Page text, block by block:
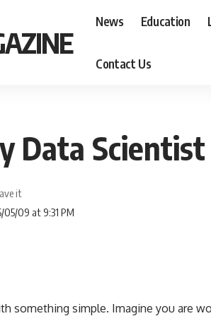
News Education
Contact Us
Data
09 at 9:31 PM
something simple. Imagine you are